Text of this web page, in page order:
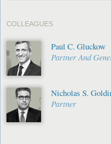
COLLEAGUES
Paul C. Gluckow
Partner And
Nicholas S.
Partner